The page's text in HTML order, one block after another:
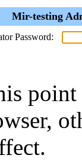
Mir-testing
Password:
point